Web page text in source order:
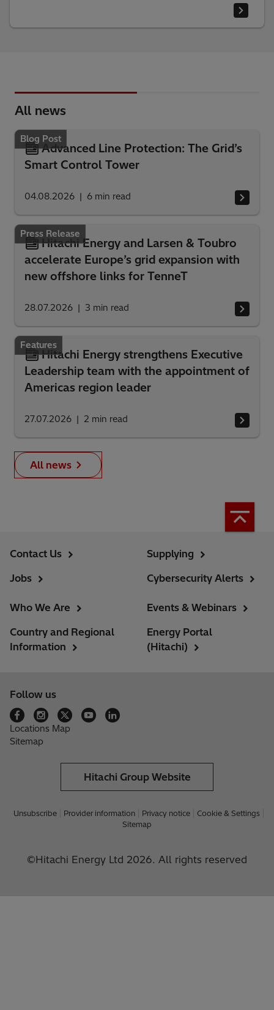
All news
Blog Post
Advanced Line Protection: The Grid’s
Smart Control Tower
04.08.2026 6 min read
Press Release
Hitachi Energy and Larsen & Toubro
accelerate Europe’s grid expansion with
new offshore links for TenneT
28.07.2026 3 min read
Features
Hitachi Energy strengthens Executive
Leadership team with the appointment of
Americas region leader
27.07.2026 2 min read
All news
Contact Us
Jobs
Supplying
Cybersecurity Alerts
Who We Are
Country and Regional
Information
Events & Webinars
Energy Portal
(Hitachi)
Follow us
Locations Map
Sitemap
Hitachi Group Website
Unsubscribe Provider information Privacy notice
Cookie & Settings
Sitemap
©Hitachi Energy Ltd 2026. All rights reserved